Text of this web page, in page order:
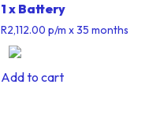
1 x Battery
R2,112.00 p/m x 35 months
Add to cart